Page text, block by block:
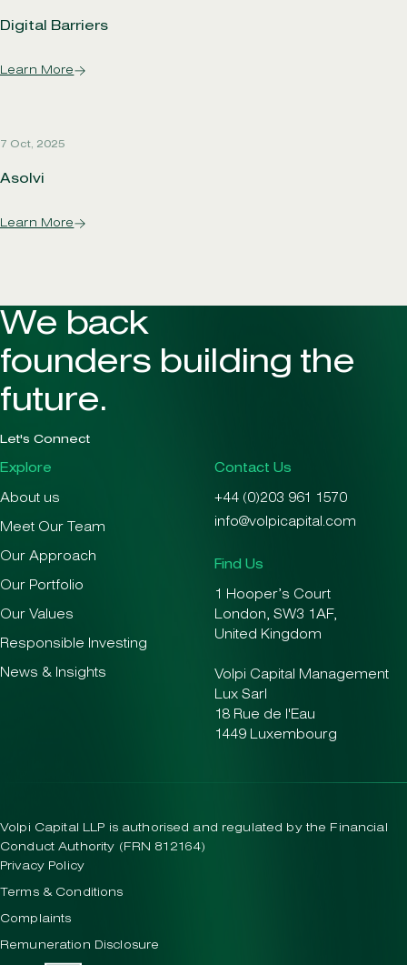
Digital Barriers
Learn More
7 Oct, 2025
Asolvi
Learn More
We back
founders building the
future.
Let's Connect
Explore
About us
Meet Our Team
Our Approach
Our Portfolio
Our Values
Responsible Investing
News & Insights
Contact Us
+44 (0)203 961 1570
info@volpicapital.com
Find Us
1 Hooper’s Court
London, SW3 1AF,
United Kingdom
Volpi Capital Management
Lux Sarl
18 Rue de l'Eau
1449 Luxembourg
Volpi Capital LLP is authorised and regulated by the Financial
Conduct Authority (FRN 812164)
Privacy Policy
Terms & Conditions
Complaints
Remuneration Disclosure